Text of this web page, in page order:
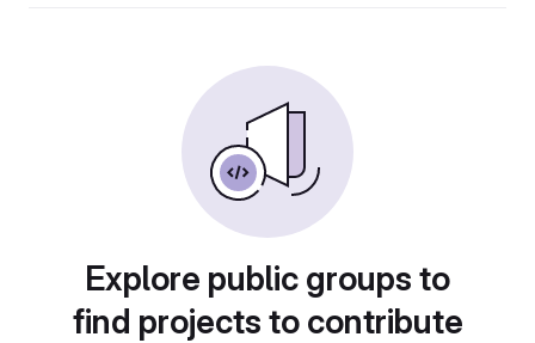
Explore public groups to
find projects to contribute